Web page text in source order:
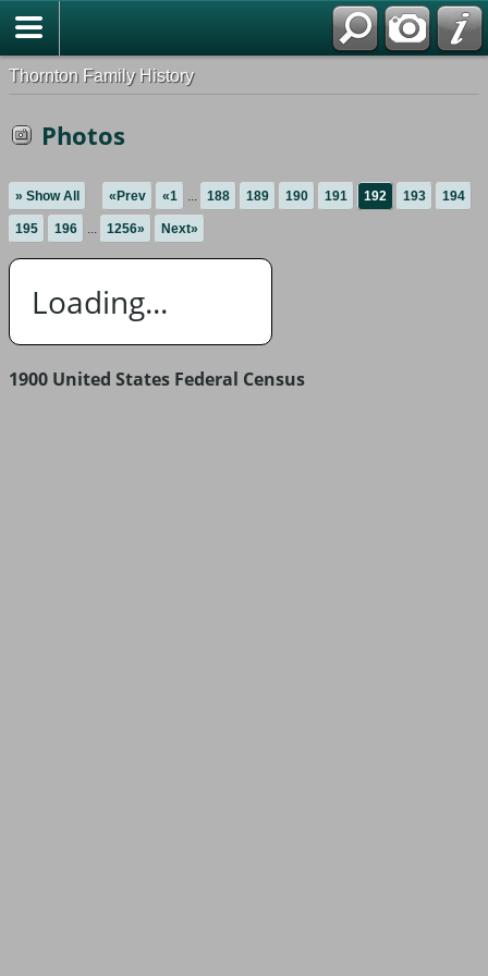
Thornton Family History
Photos
» Show All «Prev «1 ... 188 189 190 191 192 193 194
195 196 ... 1256» Next»
Loading...
1900 United States Federal Census